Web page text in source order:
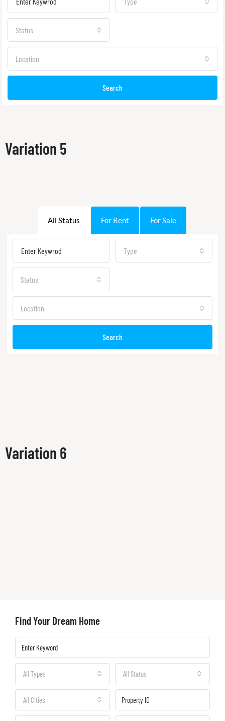
Status
Location
Search
Variation 5
All Status For Rent For Sale
Type
Status
Location
Search
Variation 6
Find Your Dream Home
All Types All Status
All Cities